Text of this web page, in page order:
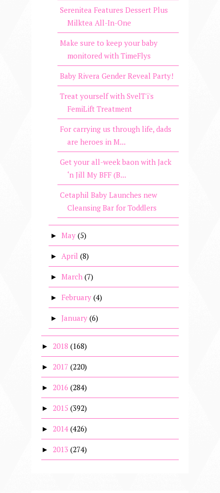
Serenitea Features Dessert Plus
Milktea All-In-One
Make sure to keep your baby
monitored with TimeFlys
Baby Rivera Gender Reveal Party!
Treat yourself with SvelT'i's
FemiLift Treatment
For carrying us through life, dads
are heroes in M...
Get your all-week baon with Jack
‘n Jill My BFF (B...
Cetaphil Baby Launches new
Cleansing Bar for Toddlers
► May (5)
► April (8)
► March (7)
► February (4)
► January (6)
► 2018 (168)
► 2017 (220)
► 2016 (284)
► 2015 (392)
► 2014 (426)
► 2013 (274)